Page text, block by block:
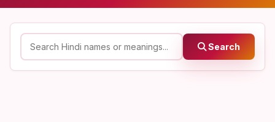
Search